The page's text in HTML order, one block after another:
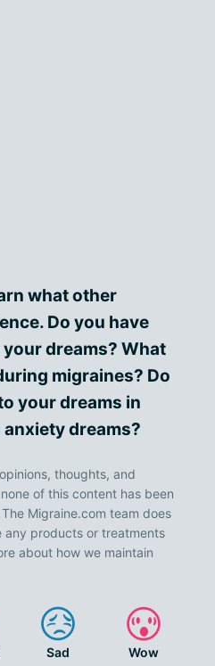
what other
Do you have
dreams? What
migraines? Do
your dreams in
dreams?
thoughts, and
of this content has been
Migraine.com team does
any products or treatments
about how we maintain
Sad Wow